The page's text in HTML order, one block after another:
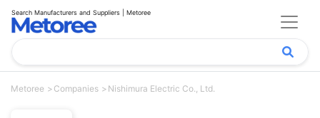
Search Manufacturers and Suppliers | Metoree
Metoree Companies Nishimura Electric Co., Ltd.